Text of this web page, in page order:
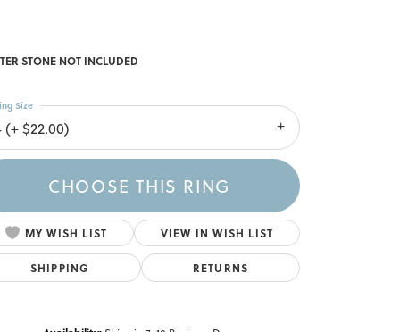
STONE NOT INCLUDED
(+ $22.00)
Size
CHOOSE THIS RING
MY WISH LIST VIEW IN WISH LIST
SHIPPING RETURNS